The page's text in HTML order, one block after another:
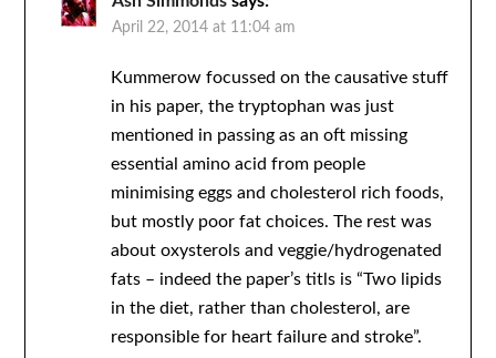
April 22, 2014 at 11:04 am
Kummerow focussed on the causative stuff
in his paper, the tryptophan was just
mentioned in passing as an oft missing
essential amino acid from people
minimising eggs and cholesterol rich foods,
but mostly poor fat choices. The rest was
about oxysterols and veggie/hydrogenated
fats – indeed the paper’s titls is “Two lipids
in the diet, rather than cholesterol, are
responsible for heart failure and stroke”.